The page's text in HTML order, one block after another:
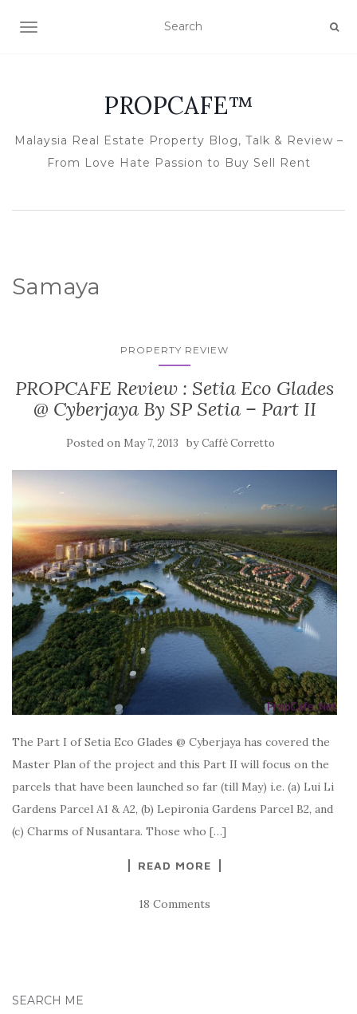
TOGGLE NAVIGATION
PROPCAFE™
Malaysia Real Estate Property Blog, Talk & Review –
From Love Hate Passion to Buy Sell Rent
Samaya
PROPERTY REVIEW
PROPCAFE Review : Setia Eco Glades
@ Cyberjaya By SP Setia – Part II
Posted on May 7, 2013 byCaffè Corretto
The Part I of Setia Eco Glades @ Cyberjaya has covered the
Master Plan of the project and this Part II will focus on the
parcels that have been launched so far (till May) i.e. (a) Lui Li
Gardens Parcel A1 & A2, (b) Lepironia Gardens Parcel B2, and
(c) Charms of Nusantara. Those who […]
READ MORE
18 Comments
SEARCH ME